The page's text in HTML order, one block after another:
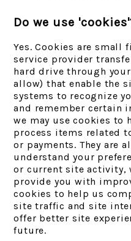
Do we use
Yes. Cookies are small
service provider
hard drive through
allow) that enable the
systems to recognize
and remember certain
we may use cookies to
process items related
or payments. They are
understand your
or current site activity,
provide you with
cookies to help us
site traffic and site
offer better site
future.